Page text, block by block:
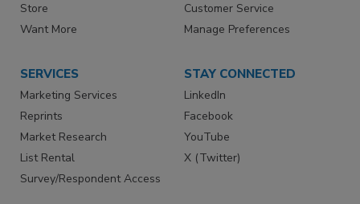
Store
Want More
Customer Service
Manage Preferences
SERVICES
Marketing Services
Reprints
Market Research
List Rental
Survey/Respondent Access
STAY CONNECTED
LinkedIn
Facebook
YouTube
X (Twitter)